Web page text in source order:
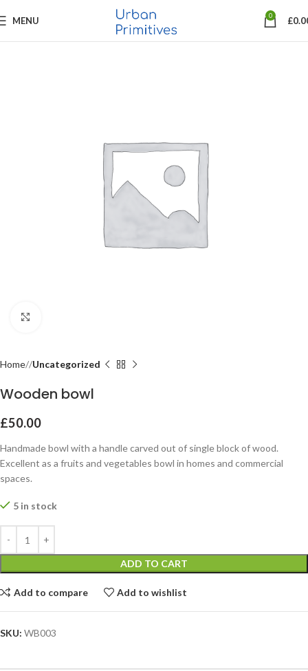
MENU 0 £
Home Uncategorized
Wooden bowl
£50.00
Handmade bowl with a handle carved out of single block of wood.
Excellent as a fruits and vegetables bowl in homes and commercial
spaces.
5 in stock
ADD TO CART
Add to compare Add to wishlist
SKU: WB003